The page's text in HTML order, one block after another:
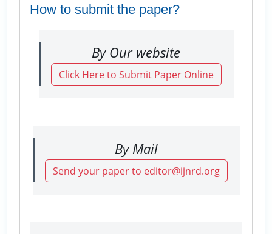
How to submit the paper?
By Our website
Click Here to Submit Paper Online
By Mail
Send your paper to editor@ijnrd.org